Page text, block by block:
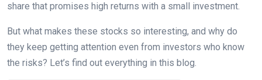
share that promises high returns with a small investment.
But what makes these stocks so interesting, and why do
they keep getting attention even from investors who know
the risks? Let’s find out everything in this blog.